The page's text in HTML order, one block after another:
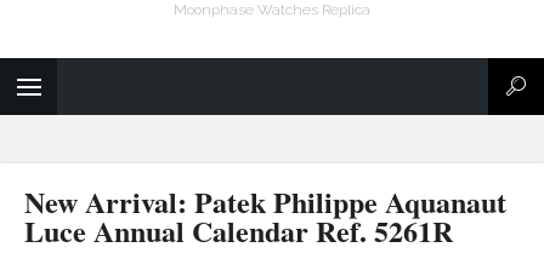
Moonphase Watches Replica
New Arrival: Patek Philippe Aquanaut
Luce Annual Calendar Ref. 5261R